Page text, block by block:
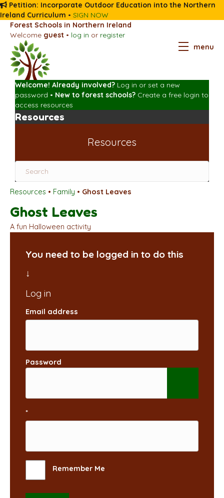
Petition: Incorporate Outdoor Education into the Northern
Ireland Curriculum • SIGN NOW
Forest Schools in Northern Ireland
Welcome guest • log in or register
menu
Welcome! Already involved? Log in or set a new
password • New to forest schools? Create a free login to
access resources
Resources
Resources
Resources • Family • Ghost Leaves
Ghost Leaves
A fun Halloween activity
You need to be logged in to do this
Email address
Password
*
Remember Me